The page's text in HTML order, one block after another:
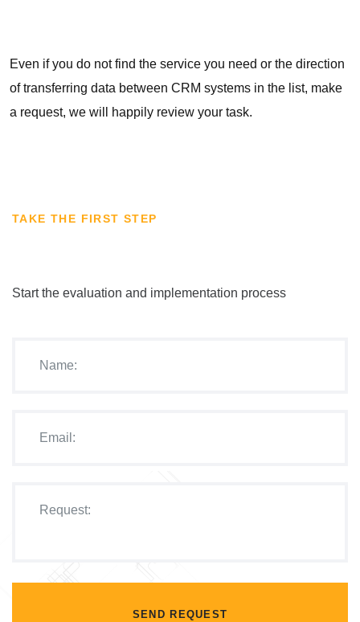
Even if you do not find the service you need or the direction
of transferring data between CRM systems in the list, make
a request, we will happily review your task.
TAKE THE FIRST STEP
Start the evaluation and implementation process
SEND REQUEST